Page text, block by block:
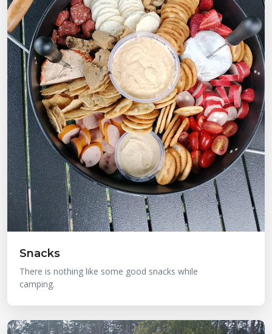
Snacks
There is nothing like some good snacks while
camping.